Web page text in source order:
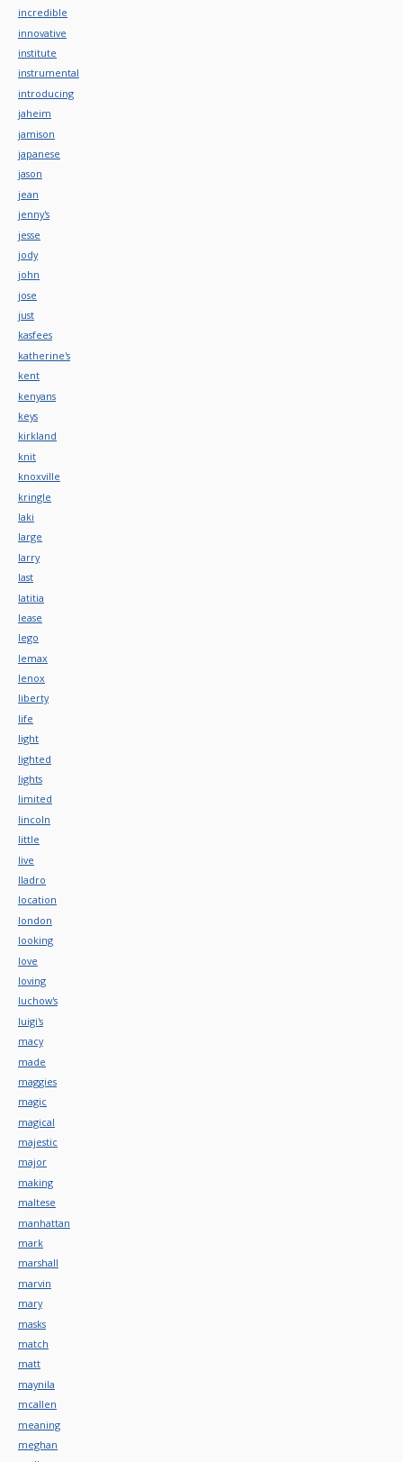
incredible
innovative
institute
instrumental
introducing
jaheim
jamison
japanese
jason
jean
jenny's
jesse
jody
john
jose
just
kasfees
katherine's
kent
kenyans
keys
kirkland
knit
knoxville
kringle
laki
large
larry
last
latitia
lease
lego
lemax
lenox
liberty
life
light
lighted
lights
limited
lincoln
little
live
lladro
location
london
looking
love
loving
luchow's
luigi's
macy
made
maggies
magic
magical
majestic
major
making
maltese
manhattan
mark
marshall
marvin
mary
masks
match
matt
maynila
mcallen
meaning
meghan